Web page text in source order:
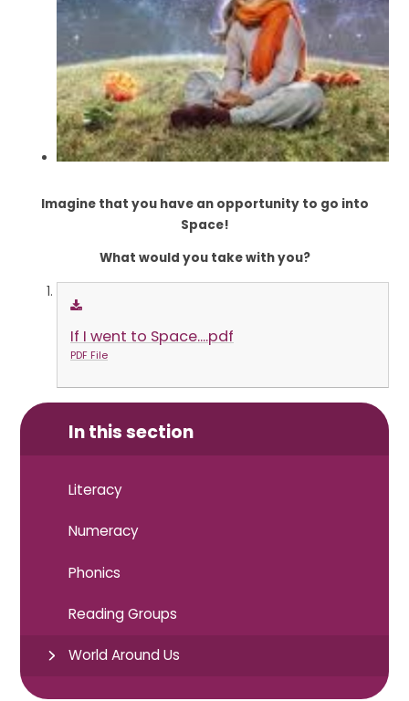
Imagine that you have an opportunity to go into
Space!
What would you take with you?
If I went to Space....pdf
PDF File
In this section
Literacy
Numeracy
Phonics
Reading Groups
World Around Us